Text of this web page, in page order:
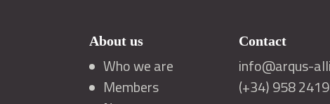
About us
Who we are
Members
Contact
info@arqus-
(+34) 958